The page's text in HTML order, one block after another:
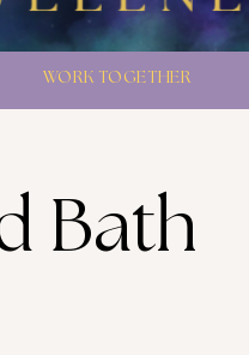
WORK TOGETHER
Bath